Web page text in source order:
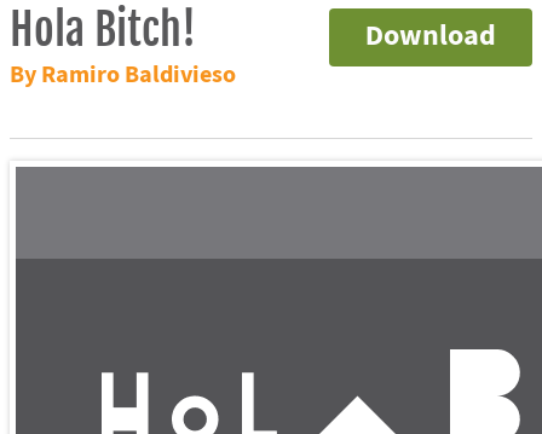
Download
Hola Bitch!
By Ramiro Baldivieso